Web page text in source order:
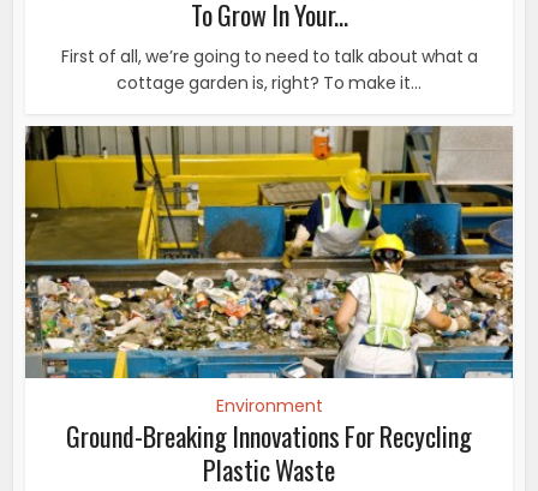
To Grow In Your...
First of all, we’re going to need to talk about what a
cottage garden is, right? To make it...
Environment
Ground-Breaking Innovations For Recycling
Plastic Waste